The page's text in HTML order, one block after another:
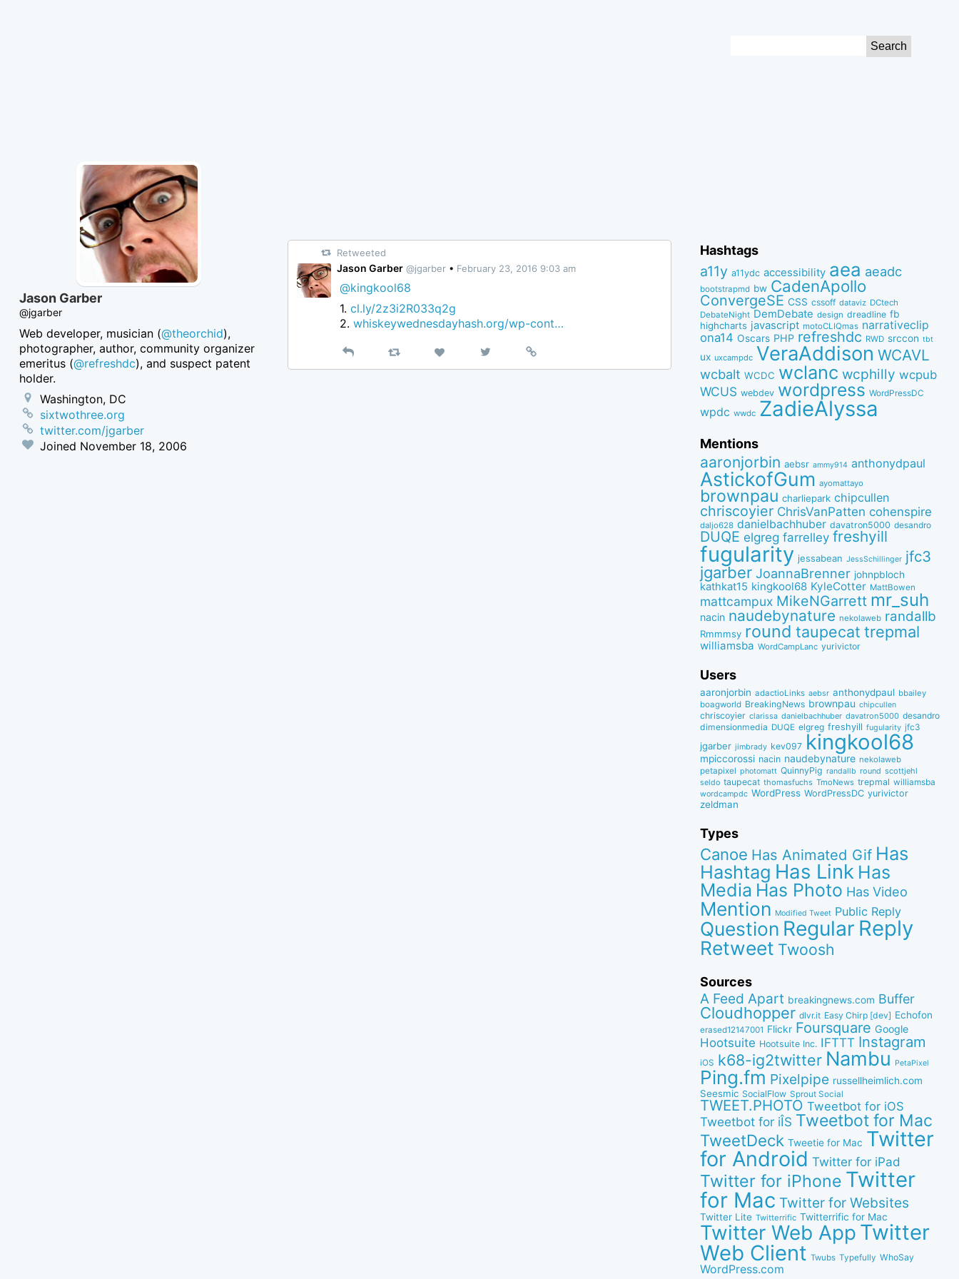
Retweeted
Jason Garber @jgarber • February 23, 2016 9:03 am
@kingkool68
1.cl.ly/2z3i2R033q2g
2.whiskeywednesdayhash.org/wp-cont…
Reply RetweetLike
View
on
Permalink
Jason Garber
@jgarber
Web developer, musician (@theorchid),
photographer, author, community organizer
emeritus (@refreshdc), and suspect patent
holder.
Washington, DC
sixtwothree.org
twitter.com/jgarber
Joined November 18, 2006
Hashtags
a11y a11ydc accessibility aea aeadc
bootstrapmd bw CadenApollo
ConvergeSE CSS cssoff dataviz DCtech
DebateNight DemDebate design dreadline fb
highcharts javascript motoCLIQmas narrativeclip
ona14 Oscars PHP refreshdc RWD srccon tbt
ux uxcampdc VeraAddison WCAVL
wcbalt WCDC wclanc wcphilly wcpub
WCUS webdev wordpress WordPressDC
wpdc wwdc ZadieAlyssa
Mentions
aaronjorbin aebsr ammy914 anthonydpaul
AstickofGum ayomattayo
brownpau charliepark chipcullen
chriscoyier ChrisVanPatten cohenspire
daljo628 danielbachhuber davatron5000 desandro
DUQE elgreg farrelley freshyill
fugularity jessabean JessSchillinger jfc3
jgarber JoannaBrenner johnpbloch
kathkat15 kingkool68 KyleCotter MattBowen
mattcampux MikeNGarrett mr_suh
nacin naudebynature nekolaweb randallb
Rmmmsy round taupecat trepmal
williamsba WordCampLanc yurivictor
Users
aaronjorbin adactioLinks aebsr anthonydpaul bbaiIey
boagworld BreakingNews brownpau chipcullen
chriscoyier clarissa danielbachhuber davatron5000 desandro
dimensionmedia DUQE elgreg freshyill fugularity jfc3
jgarber jimbrady kev097 kingkool68
mpiccorossi nacin naudebynature nekolaweb
petapixel photomatt QuinnyPig randallb round scottjehl
seldo taupecat thomasfuchs TmoNews trepmal williamsba
wordcampdc WordPress WordPressDC yurivictor
zeldman
Types
Canoe Has Animated Gif Has
Hashtag Has Link Has
Media Has Photo Has Video
Mention Modified Tweet Public Reply
Question Regular Reply
Retweet Twoosh
Sources
A Feed Apart breakingnews.com Buffer
Cloudhopper dlvr.it Easy Chirp [dev] Echofon
erased12147001 Flickr Foursquare Google
Hootsuite Hootsuite Inc. IFTTT Instagram
iOS k68-ig2twitter Nambu PetaPixel
Ping.fm Pixelpipe russellheimlich.com
Seesmic SocialFlow Sprout Social
TWEET.PHOTO Tweetbot for iOS
Tweetbot for iÎS Tweetbot for Mac
TweetDeck Tweetie for Mac Twitter
for Android Twitter for iPad
Twitter for iPhone Twitter
for Mac Twitter for Websites
Twitter Lite Twitterrific Twitterrific for Mac
Twitter Web App Twitter
Web Client Twubs Typefully WhoSay
WordPress.com